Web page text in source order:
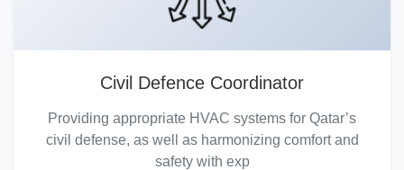
Civil Defence Coordinator
Providing appropriate HVAC systems for Qatar’s
civil defense, as well as harmonizing comfort and
safety with exp